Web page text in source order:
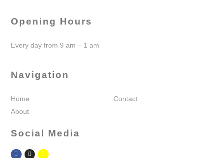
Opening Hours
Every day from 9 am – 1 am
Navigation
Home
About
Contact
Social Media